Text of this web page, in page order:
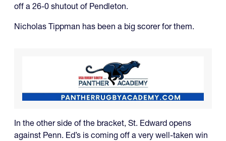
off a 26-0 shutout of Pendleton.
Nicholas Tippman has been a big scorer for them.
In the other side of the bracket, St. Edward opens
against Penn. Ed’s is coming off a very well-taken win